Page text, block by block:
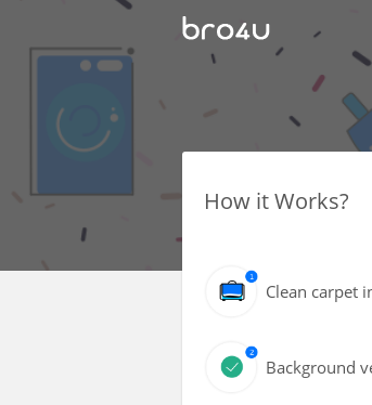
How it Works?
Clean carpet
Background